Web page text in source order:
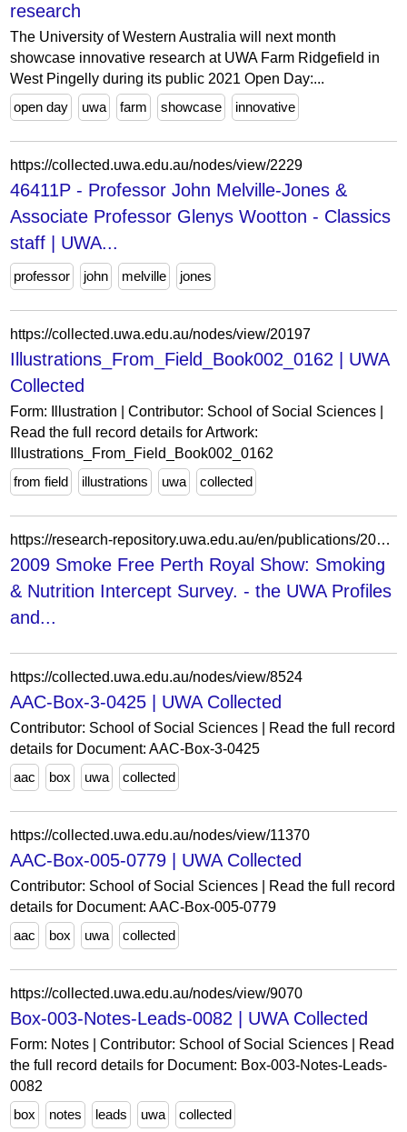
research
The University of Western Australia will next month
showcase innovative research at UWA Farm Ridgefield in
West Pingelly during its public 2021 Open Day:...
open day
uwa farm showcase innovative
https://collected.uwa.edu.au/nodes/view/2229
46411P - Professor John Melville-Jones &
Associate Professor Glenys Wootton - Classics
staff | UWA...
professor john melville jones
https://collected.uwa.edu.au/nodes/view/20197
Illustrations_From_Field_Book002_0162 | UWA
Collected
Form: Illustration | Contributor: School of Social Sciences |
Read the full record details for Artwork:
Illustrations_From_Field_Book002_0162
from field
illustrations uwa collected
https://research-repository.uwa.edu.au/en/publications/2009-smoke-free-perth-royal-show-smoking-amp-nutrition-intercept-/
2009 Smoke Free Perth Royal Show: Smoking
& Nutrition Intercept Survey. - the UWA Profiles
and...
https://collected.uwa.edu.au/nodes/view/8524
AAC-Box-3-0425 | UWA Collected
Contributor: School of Social Sciences | Read the full record
details for Document: AAC-Box-3-0425
aac
box uwa collected
https://collected.uwa.edu.au/nodes/view/11370
AAC-Box-005-0779 | UWA Collected
Contributor: School of Social Sciences | Read the full record
details for Document: AAC-Box-005-0779
aac
box uwa collected
https://collected.uwa.edu.au/nodes/view/9070
Box-003-Notes-Leads-0082 | UWA Collected
Form: Notes | Contributor: School of Social Sciences | Read
the full record details for Document: Box-003-Notes-Leads-
0082
box
notes leads uwa collected